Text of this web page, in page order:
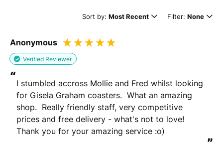
What's your name?
Leave this blank if you'd like to publish your review
anonymously.
(Optional)
Sort by: Most Recent Filter: None
Anonymous
Verified Reviewer
“I stumbled accross Mollie and Fred whilst looking
for Gisela Graham coasters.  What an amazing
shop.  Really friendly staff, very competitive
prices and free delivery - what's not to love!
Thank you for your amazing service :o)
”